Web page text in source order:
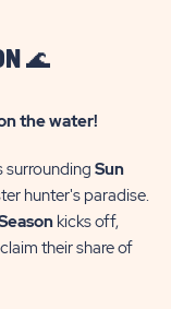
🌊
the water!
surrounding Sun
hunter's paradise.
kicks off,
their share of